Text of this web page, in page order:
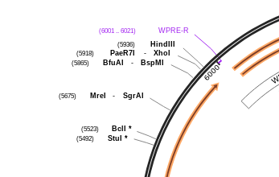
WPRE-R
(6001 .. 6021)
HindIII
(5936)
PaeR7I - XhoI
(5918)
BfuAI - BspMI
(5865)
MreI - SgrAI
(5675)
BclI *
(5523)
StuI *
(5492)